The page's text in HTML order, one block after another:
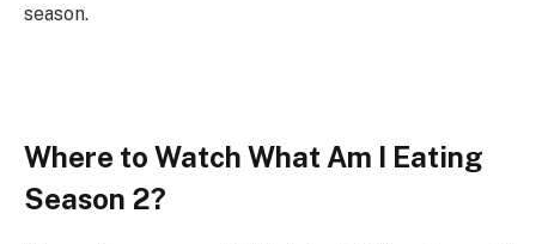
season.
Where to Watch What Am I Eating
Season 2?